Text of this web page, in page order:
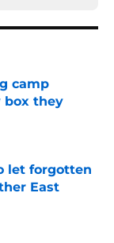
camp
box they
let forgotten
East